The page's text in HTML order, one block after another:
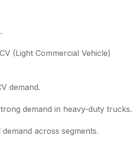
(Light Commercial Vehicle)
demand.
demand in heavy-duty trucks.
across segments.